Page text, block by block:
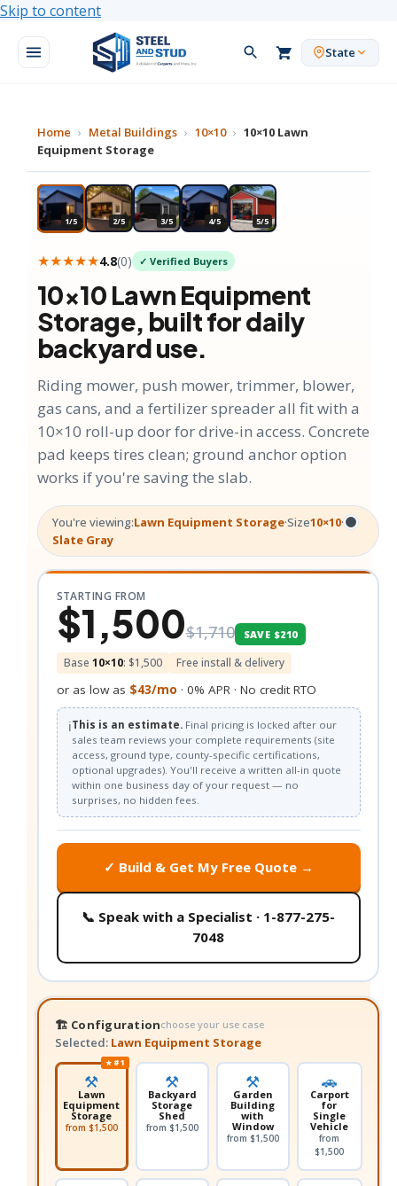
Skip to content
State
Home › Metal Buildings › 10×10 › 10×10 Lawn
Equipment Storage
1/5 2/5 3/5 4/5 5/5
★ MOST POPULAR
★★★★★4.8(0) ✓ Verified Buyers
10×10 Lawn Equipment
Storage, built for daily
backyard use.
Riding mower, push mower, trimmer, blower,
gas cans, and a fertilizer spreader all fit with a
10×10 roll-up door for drive-in access. Concrete
pad keeps tires clean; ground anchor option
works if you're saving the slab.
You're viewing:Lawn Equipment Storage·Size10×10·
Slate Gray
STARTING FROM
$1,500$1,710 SAVE $210
Base 10×10: $1,500 Free install & delivery
or as low as $43/mo · 0% APR · No credit RTO
ℹ️This is an estimate.Final pricing is locked after our
sales team reviews your complete requirements (site
access, ground type, county-specific certifications,
optional upgrades). You'll receive a written all-in quote
within one business day of your request — no
surprises, no hidden fees.
✓ Build & Get My Free Quote →
📞 Speak with a Specialist · 1-877-275-
7048
🏗️ Configurationchoose your use case
Selected: Lawn Equipment Storage
★ #1
⚒️
Lawn
Equipment
Storage
from $1,500
⚒️
Backyard
Storage
Shed
from $1,500
⚒️
Garden
Building
with
Window
from $1,500
🚗
Carport
for
Single
Vehicle
from
$1,500